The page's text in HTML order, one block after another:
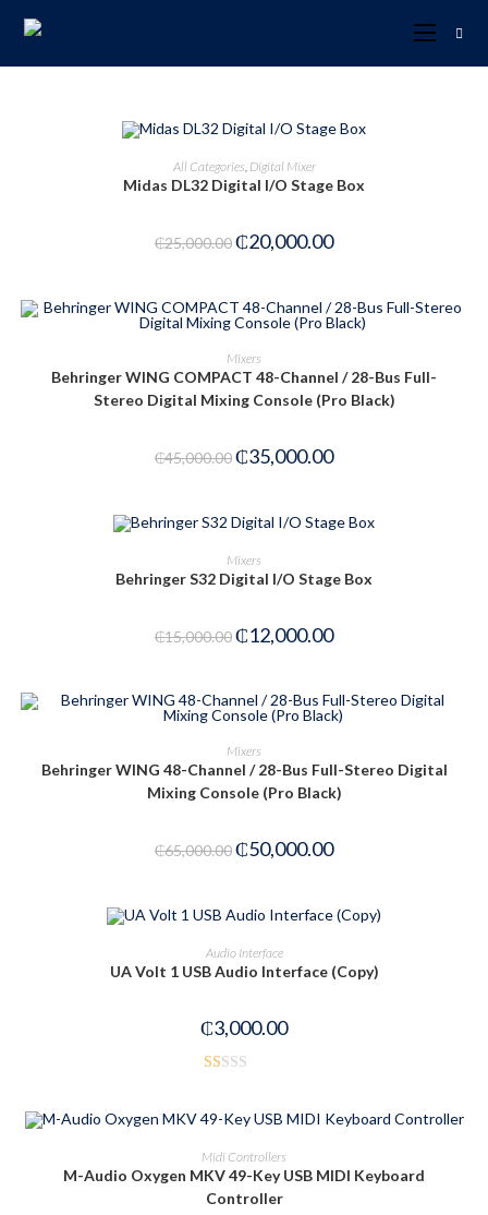
ADD TO CART
All Categories, Digital Mixer
Midas DL32 Digital I/O Stage Box
₵25,000.00₵20,000.00
ADD TO CART
Mixers
Behringer WING COMPACT 48-Channel / 28-Bus Full-
Stereo Digital Mixing Console (Pro Black)
₵45,000.00₵35,000.00
ADD TO CART
Mixers
Behringer S32 Digital I/O Stage Box
₵15,000.00₵12,000.00
ADD TO CART
Mixers
Behringer WING 48-Channel / 28-Bus Full-Stereo Digital
Mixing Console (Pro Black)
₵65,000.00₵50,000.00
ADD TO CART
Audio Interface
UA Volt 1 USB Audio Interface (Copy)
₵3,000.00
1.
00
ou
ADD TO CART
Midi Controllers
M-Audio Oxygen MKV 49-Key USB MIDI Keyboard
Controller